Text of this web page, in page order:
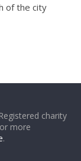
of the city
charity
more
.